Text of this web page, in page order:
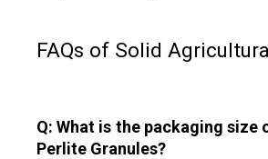
FAQs of Solid
Q: What is the packaging
Perlite Granules?